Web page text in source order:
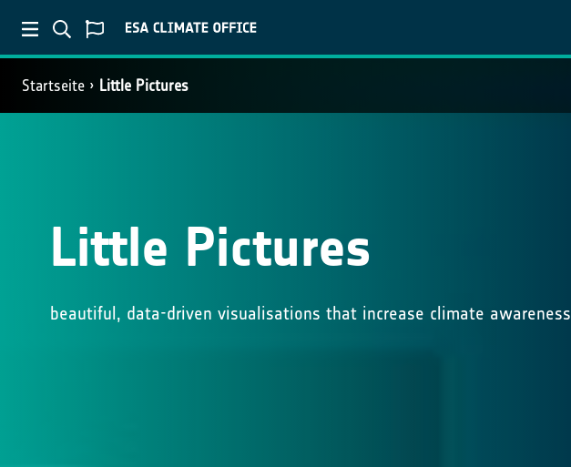
Startseite Little Pictures
Little Pictures
beautiful, data-driven visualisations that increase climate awareness